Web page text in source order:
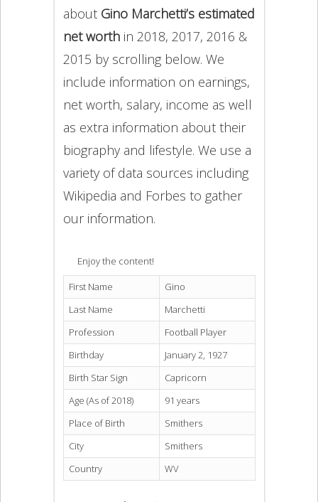
about Gino Marchetti’s estimated
net worthin 2018, 2017, 2016 &
2015 by scrolling below. We
include information on earnings,
net worth, salary, income as well
as extra information about their
biography and lifestyle. We use a
variety of data sources including
Wikipedia and Forbes to gather
our information.
Enjoy the content!
First Name
Gino
Last Name
Marchetti
Profession
Football Player
Birthday
January 2, 1927
Birth Star Sign
Capricorn
Age (As of 2018)
91 years
Place of Birth
Smithers
City
Smithers
Country
WV